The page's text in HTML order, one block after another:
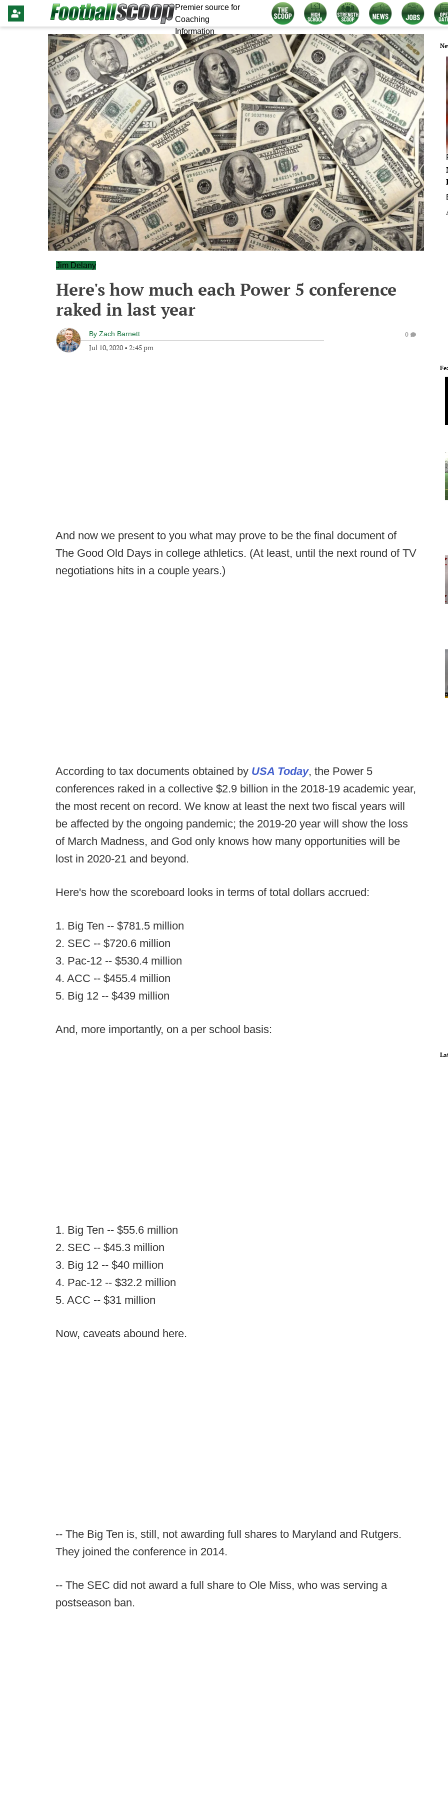
Premier source for
Coaching
Information
Jim Delany
Here's how much each Power 5 conference
raked in last year
By Zach Barnett
Jul 10, 2020 • 2:45 pm
0
And now we present to you what may prove to be the final document of
The Good Old Days in college athletics. (At least, until the next round of TV
negotiations hits in a couple years.)
According to tax documents obtained by USA Today, the Power 5
conferences raked in a collective $2.9 billion in the 2018-19 academic year,
the most recent on record. We know at least the next two fiscal years will
be affected by the ongoing pandemic; the 2019-20 year will show the loss
of March Madness, and God only knows how many opportunities will be
lost in 2020-21 and beyond.
Here's how the scoreboard looks in terms of total dollars accrued:
1. Big Ten -- $781.5 million
2. SEC -- $720.6 million
3. Pac-12 -- $530.4 million
4. ACC -- $455.4 million
5. Big 12 -- $439 million
And, more importantly, on a per school basis:
1. Big Ten -- $55.6 million
2. SEC -- $45.3 million
3. Big 12 -- $40 million
4. Pac-12 -- $32.2 million
5. ACC -- $31 million
Now, caveats abound here.
-- The Big Ten is, still, not awarding full shares to Maryland and Rutgers.
They joined the conference in 2014.
-- The SEC did not award a full share to Ole Miss, who was serving a
postseason ban.